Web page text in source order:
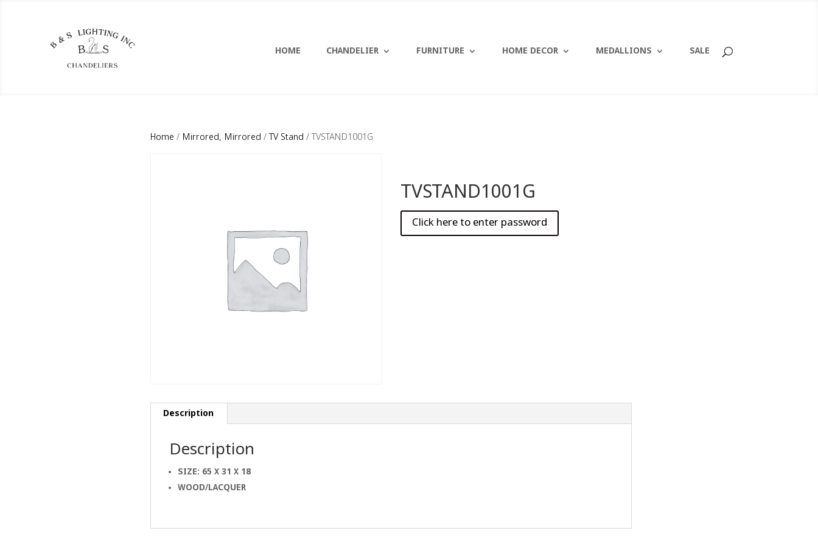
HOME CHANDELIER FURNITURE HOME DECOR MEDALLIONS SALE
Home / Mirrored, Mirrored /TV Stand / TVSTAND1001G
TVSTAND1001G
Description
Description
SIZE: 65 X 31 X 18
WOOD/LACQUER